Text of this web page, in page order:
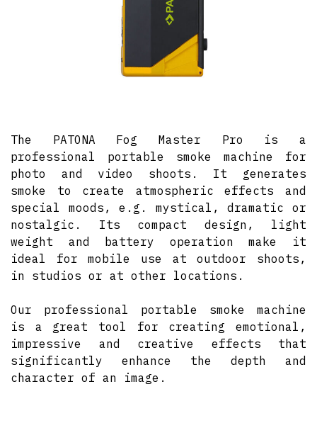
The PATONA Fog Master Pro is a
professional portable smoke machine for
photo and video shoots. It generates
smoke to create atmospheric effects and
special moods, e.g. mystical, dramatic or
nostalgic. Its compact design, light
weight and battery operation make it
ideal for mobile use at outdoor shoots,
in studios or at other locations.
Our professional portable smoke machine
is a great tool for creating emotional,
impressive and creative effects that
significantly enhance the depth and
character of an image.